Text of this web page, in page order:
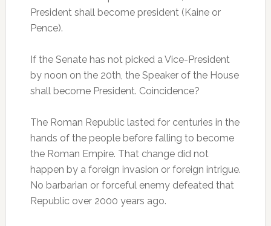
President shall become president (Kaine or
Pence).
If the Senate has not picked a Vice-President
by noon on the 20th, the Speaker of the House
shall become President. Coincidence?
The Roman Republic lasted for centuries in the
hands of the people before falling to become
the Roman Empire. That change did not
happen by a foreign invasion or foreign intrigue.
No barbarian or forceful enemy defeated that
Republic over 2000 years ago.